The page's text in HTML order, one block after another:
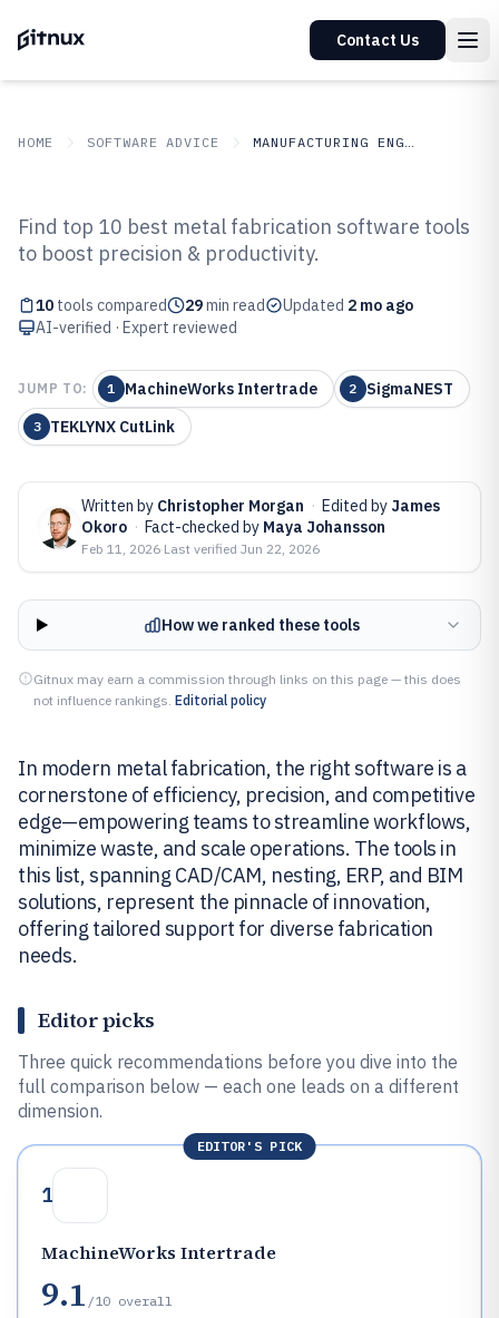
Contact Us
HOME SOFTWARE ADVICE MANUFACTURING ENGINEERING
Top 10 Best Metal Fabrication
Software of 2026
Find top 10 best metal fabrication software tools
to boost precision & productivity.
10 tools compared 29min read Updated 2 mo ago
AI-verified · Expert reviewed
JUMP TO: 1 MachineWorks Intertrade 2 SigmaNEST
3 TEKLYNX CutLink
Written by Christopher Morgan · Edited by James
Okoro · Fact-checked by Maya Johansson
Feb 11, 2026·Last verified Jun 22, 2026
How we ranked these tools
Gitnux may earn a commission through links on this page — this does
not influence rankings. Editorial policy
In modern metal fabrication, the right software is a
cornerstone of efficiency, precision, and competitive
edge—empowering teams to streamline workflows,
minimize waste, and scale operations. The tools in
this list, spanning CAD/CAM, nesting, ERP, and BIM
solutions, represent the pinnacle of innovation,
offering tailored support for diverse fabrication
needs.
Editor picks
Three quick recommendations before you dive into the
full comparison below — each one leads on a different
dimension.
EDITOR'S PICK
1
MachineWorks Intertrade
9.1 /10 overall